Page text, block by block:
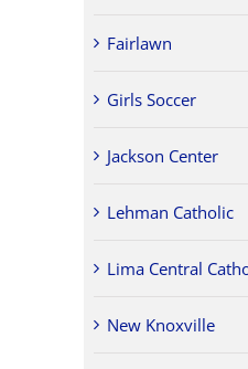
Fairlawn
Girls Soccer
Jackson Center
Lehman Catholic
Lima Central
New Knoxville